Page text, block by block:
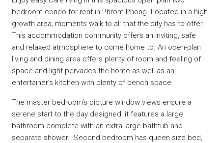
bedroom condo for rent in Phrom Phong. Located in a high
growth area, moments walk to all that the city has to offer.
This accommodation community offers an inviting, safe
and relaxed atmosphere to come home to. An open-plan
living and dining area offers plenty of room and feeling of
space and light pervades the home as well as an
entertainer’s kitchen with plenty of bench space.
The master bedroom’s picture window views ensure a
serene start to the day designed, it features a large
bathroom complete with an extra large bathtub and
separate shower. Second bedroom has queen size bed,